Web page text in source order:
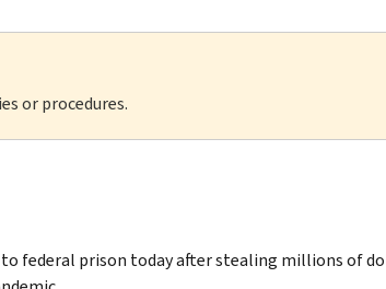
or procedures.
to federal prison today after stealing millions of